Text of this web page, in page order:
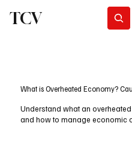
TCV
What is Overheated Economy?
Understand what an
and how to manage economic